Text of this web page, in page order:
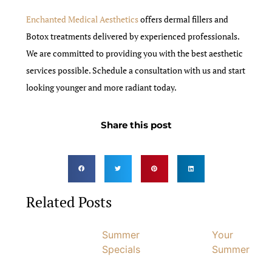
Enchanted Medical Aestheticsoffers dermal fillers and
Botox treatments delivered by experienced professionals.
We are committed to providing you with the best aesthetic
services possible. Schedule a consultation with us and start
looking younger and more radiant today.
Share this post
Related Posts
Summer
Specials
Your
Summer